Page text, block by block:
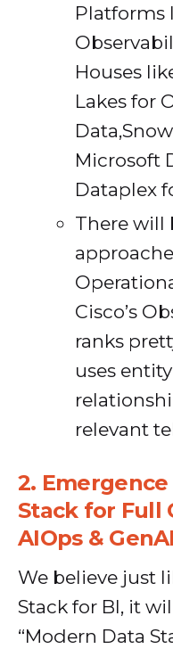
Platforms
Houses
Lakes for
Microsoft
Dataplex
There will
Cisco’s
ranks
uses
relevant
2.
Stack for Full
AIOps & GenAI
We believe just
Stack for BI, it
“Modern Data